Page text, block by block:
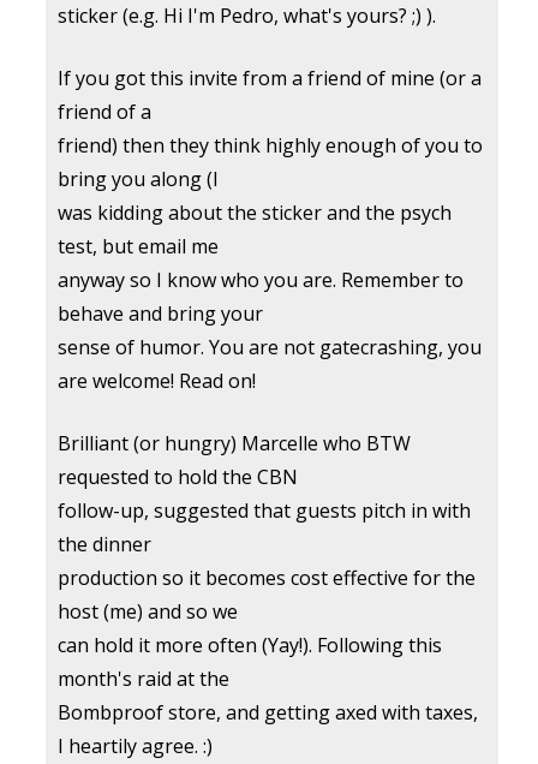
sticker (e.g. Hi I'm Pedro, what's yours? ;) ).
If you got this invite from a friend of mine (or a
friend of a
friend) then they think highly enough of you to
bring you along (I
was kidding about the sticker and the psych
test, but email me
anyway so I know who you are. Remember to
behave and bring your
sense of humor. You are not gatecrashing, you
are welcome! Read on!
Brilliant (or hungry) Marcelle who BTW
requested to hold the CBN
follow-up, suggested that guests pitch in with
the dinner
production so it becomes cost effective for the
host (me) and so we
can hold it more often (Yay!). Following this
month's raid at the
Bombproof store, and getting axed with taxes,
I heartily agree. :)